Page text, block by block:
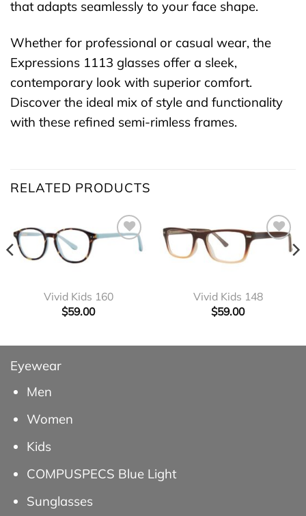
that adapts seamlessly to your face shape.
Whether for professional or casual wear, the
Expressions 1113 glasses offer a sleek,
contemporary look with superior comfort.
Discover the ideal mix of style and functionality
with these refined semi-rimless frames.
RELATED PRODUCTS
Vivid Kids 160
$59.00
Vivid Kids 148
$59.00
Eyewear
Men
Women
Kids
COMPUSPECS Blue Light
Sunglasses